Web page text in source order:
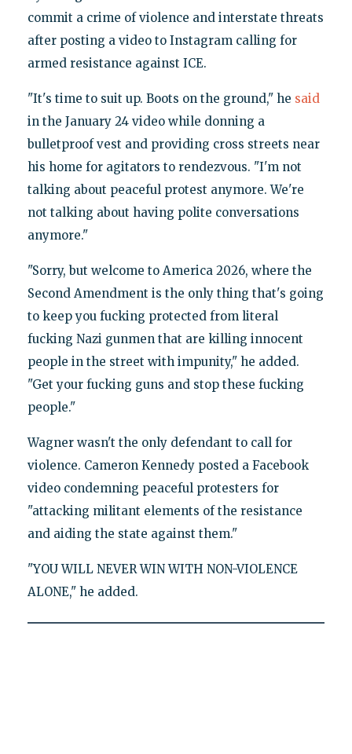
commit a crime of violence and interstate threats
after posting a video to Instagram calling for
armed resistance against ICE.
"It's time to suit up. Boots on the ground," he said
in the January 24 video while donning a
bulletproof vest and providing cross streets near
his home for agitators to rendezvous. "I'm not
talking about peaceful protest anymore. We're
not talking about having polite conversations
anymore."
"Sorry, but welcome to America 2026, where the
Second Amendment is the only thing that's going
to keep you fucking protected from literal
fucking Nazi gunmen that are killing innocent
people in the street with impunity," he added.
"Get your fucking guns and stop these fucking
people."
Wagner wasn't the only defendant to call for
violence. Cameron Kennedy posted a Facebook
video condemning peaceful protesters for
"attacking militant elements of the resistance
and aiding the state against them."
"YOU WILL NEVER WIN WITH NON-VIOLENCE
ALONE," he added.